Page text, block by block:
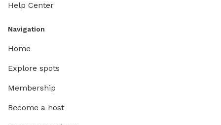
Help Center
Navigation
Home
Explore spots
Membership
Become a host